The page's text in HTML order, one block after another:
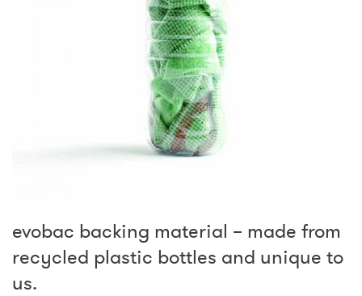
evobac backing material – made from
recycled plastic bottles and unique to
us.